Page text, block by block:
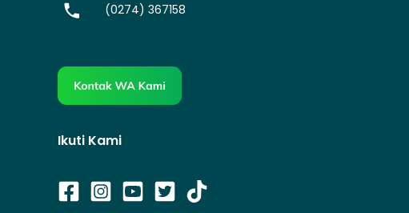
(0274) 367158
Ikuti Kami